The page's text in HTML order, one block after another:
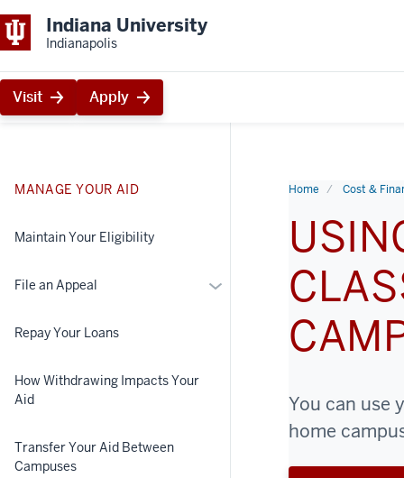
Indiana University
Indianapolis
Visit Apply
MANAGE YOUR AID
Maintain Your Eligibility
File an Appeal
More
Repay Your Loans
How Withdrawing Impacts Your
Aid
Transfer Your Aid Between
Campuses
Home Cost &
You can use
home